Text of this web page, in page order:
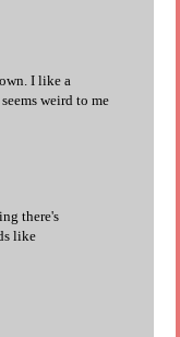
I like a
weird to me
there's
like